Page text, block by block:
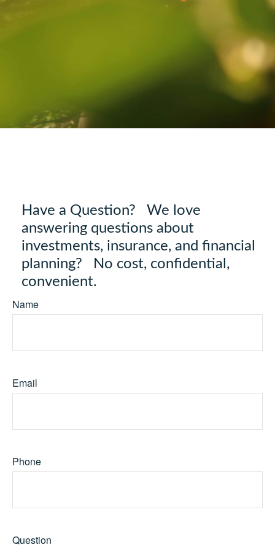
Have a Question? We love
answering questions about
investments, insurance, and financial
planning? No cost, confidential,
convenient.
Name
Email
Phone
Question